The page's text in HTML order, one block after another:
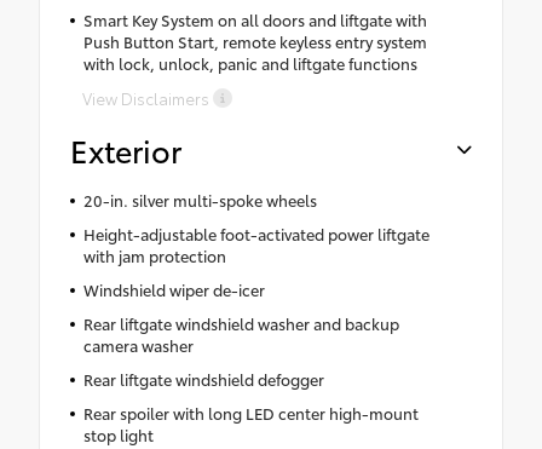
Smart Key System on all doors and liftgate with
Push Button Start, remote keyless entry system
with lock, unlock, panic and liftgate functions
View Disclaimers
Exterior
20-in. silver multi-spoke wheels
Height-adjustable foot-activated power liftgate
with jam protection
Windshield wiper de-icer
Rear liftgate windshield washer and backup
camera washer
Rear liftgate windshield defogger
Rear spoiler with long LED center high-mount
stop light